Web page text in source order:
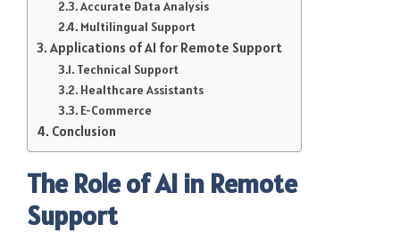
Accurate Data Analysis
Multilingual Support
Applications of AI for Remote Support
Technical Support
Healthcare Assistants
E-Commerce
Conclusion
The Role of AI in Remote
Support